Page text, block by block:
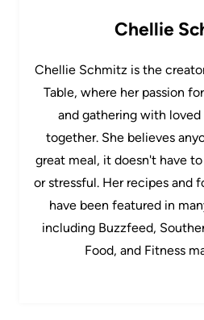
Chellie
Chellie Schmitz is the
Table, where her passion
and gathering with loved
together. She believes
great meal, it doesn't have
or stressful. Her recipes and
have been featured in
including Buzzfeed,
Food, and Fitness